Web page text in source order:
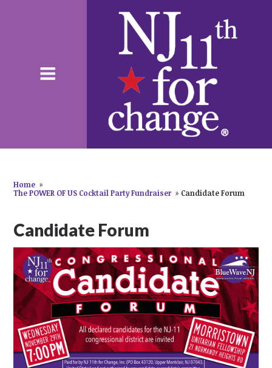
Home »
The POWER OF US Cocktail Party Fundraiser » Candidate Forum
Candidate Forum